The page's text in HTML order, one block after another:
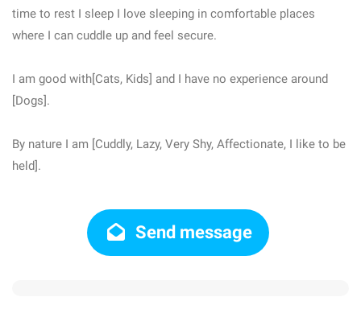
time to rest I sleep I love sleeping in comfortable places
where I can cuddle up and feel secure.
I am good with[Cats, Kids] and I have no experience around
[Dogs].
By nature I am [Cuddly, Lazy, Very Shy, Affectionate, I like to be
held].
Send message